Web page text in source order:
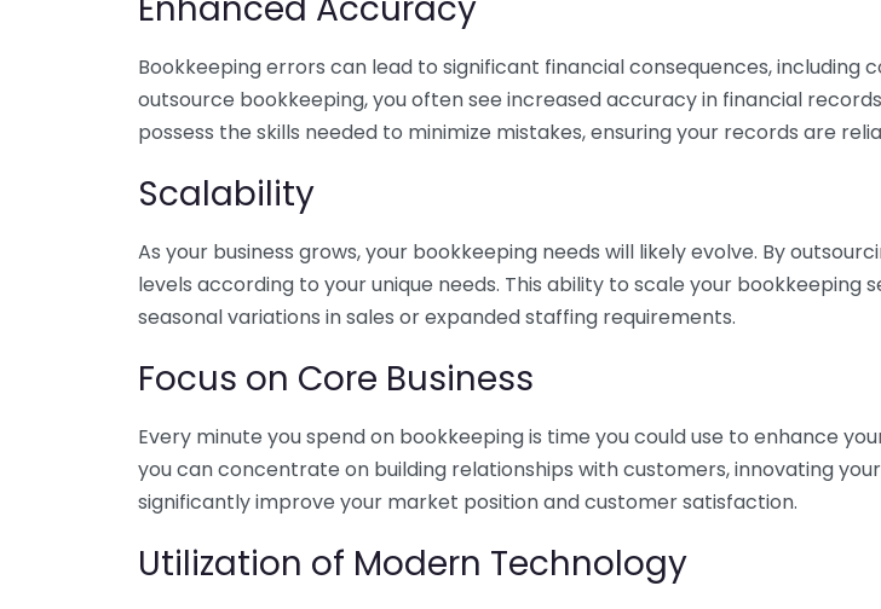
Bookkeeping errors can lead to significant financial consequences,
outsource bookkeeping, you often see increased accuracy in financial
possess the skills needed to minimize mistakes, ensuring your records are
Scalability
As your business grows, your bookkeeping needs will likely evolve. By
levels according to your unique needs. This ability to scale your bookkeeping
seasonal variations in sales or expanded staffing requirements.
Focus on Core Business
Every minute you spend on bookkeeping is time you could use to enhance
you can concentrate on building relationships with customers, innovating
significantly improve your market position and customer satisfaction.
Utilization of Modern Technology